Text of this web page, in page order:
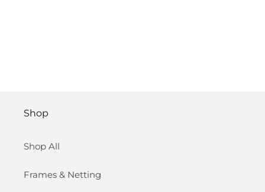
Shop
Shop All
Frames & Netting